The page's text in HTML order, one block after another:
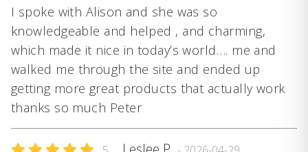
I spoke with Alison and she was so
knowledgeable and helped , and charming,
which made it nice in today’s world…. me and
walked me through the site and ended up
getting more great products that actually work
thanks so much Peter